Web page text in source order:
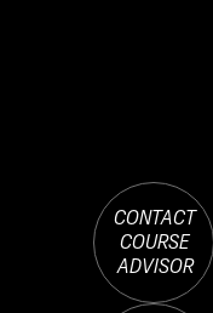
CONTACT
COURSE
ADVISOR